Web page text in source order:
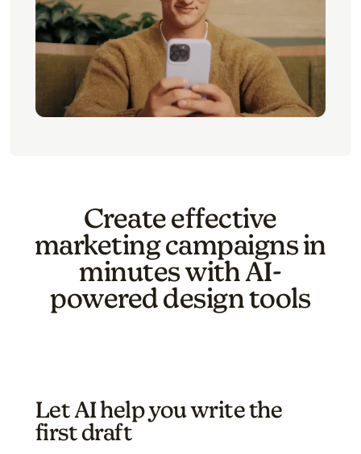
Create effective
marketing campaigns in
minutes with AI-
powered design tools
Let AI help you write the
first draft